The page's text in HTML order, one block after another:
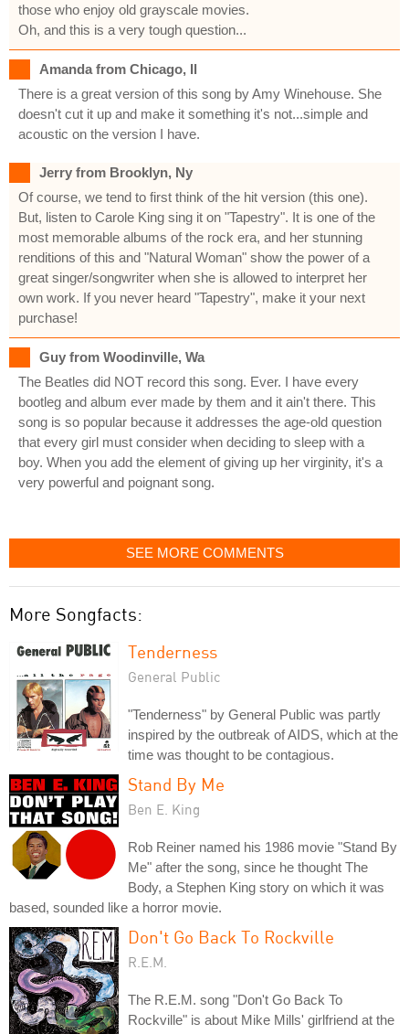
those who enjoy old grayscale movies.
Oh, and this is a very tough question...
Amanda from Chicago, Il
There is a great version of this song by Amy Winehouse. She
doesn't cut it up and make it something it's not...simple and
acoustic on the version I have.
Jerry from Brooklyn, Ny
Of course, we tend to first think of the hit version (this one).
But, listen to Carole King sing it on "Tapestry". It is one of the
most memorable albums of the rock era, and her stunning
renditions of this and "Natural Woman" show the power of a
great singer/songwriter when she is allowed to interpret her
own work. If you never heard "Tapestry", make it your next
purchase!
Guy from Woodinville, Wa
The Beatles did NOT record this song. Ever. I have every
bootleg and album ever made by them and it ain't there. This
song is so popular because it addresses the age-old question
that every girl must consider when deciding to sleep with a
boy. When you add the element of giving up her virginity, it's a
very powerful and poignant song.
SEE MORE COMMENTS
More Songfacts:
Tenderness
General Public
"Tenderness" by General Public was partly
inspired by the outbreak of AIDS, which at the
time was thought to be contagious.
Stand By Me
Ben E. King
Rob Reiner named his 1986 movie "Stand By
Me" after the song, since he thought The
Body, a Stephen King story on which it was
based, sounded like a horror movie.
Don't Go Back To Rockville
R.E.M.
The R.E.M. song "Don't Go Back To
Rockville" is about Mike Mills' girlfriend at the